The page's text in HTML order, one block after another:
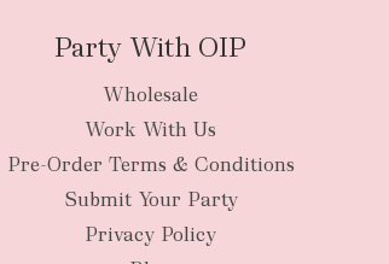
Party With OIP
Wholesale
Work With Us
Pre-Order Terms & Conditions
Submit Your Party
Privacy Policy